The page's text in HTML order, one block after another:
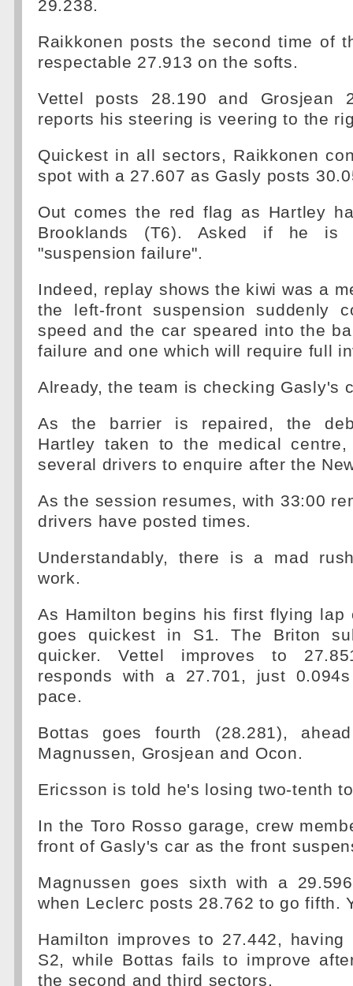
29.238.
Raikkonen posts the second time of
respectable 27.913 on the softs.
Vettel posts 28.190 and Grosjean
reports his steering is veering to the
Quickest in all sectors, Raikkonen
spot with a 27.607 as Gasly posts
Out comes the red flag as Hartley
Brooklands (T6). Asked if he is
"suspension failure".
Indeed, replay shows the kiwi was a
the left-front suspension suddenly
speed and the car speared into the
failure and one which will require full
Already, the team is checking Gasly's
As the barrier is repaired, the
Hartley taken to the medical
several drivers to enquire after the
As the session resumes, with 33:00
drivers have posted times.
Understandably, there is a mad
work.
As Hamilton begins his first flying lap
goes quickest in S1. The Briton
quicker. Vettel improves to
responds with a 27.701, just
pace.
Bottas goes fourth (28.281),
Magnussen, Grosjean and Ocon.
Ericsson is told he's losing two-tenth
In the Toro Rosso garage, crew
front of Gasly's car as the front
Magnussen goes sixth with a
when Leclerc posts 28.762 to go fifth.
Hamilton improves to 27.442,
S2, while Bottas fails to improve
the second and third sectors.